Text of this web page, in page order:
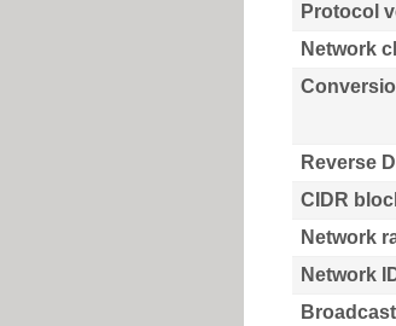
Protocol
Network
Reverse
CIDR
Network
Network